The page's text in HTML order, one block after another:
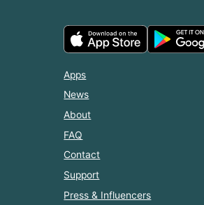
Apps
News
About
FAQ
Contact
Support
Press & Influencers